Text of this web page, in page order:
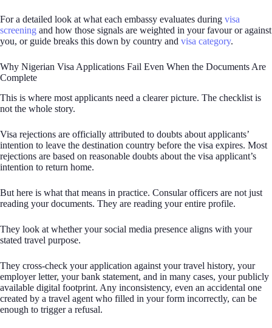
For a detailed look at what each embassy evaluates during visa
screening and how those signals are weighted in your favour or against
you, or guide breaks this down by country and visa category.
Why Nigerian Visa Applications Fail Even When the Documents Are
Complete
This is where most applicants need a clearer picture. The checklist is
not the whole story.
Visa rejections are officially attributed to doubts about applicants’
intention to leave the destination country before the visa expires. Most
rejections are based on reasonable doubts about the visa applicant’s
intention to return home.
But here is what that means in practice. Consular officers are not just
reading your documents. They are reading your entire profile.
They look at whether your social media presence aligns with your
stated travel purpose.
They cross-check your application against your travel history, your
employer letter, your bank statement, and in many cases, your publicly
available digital footprint. Any inconsistency, even an accidental one
created by a travel agent who filled in your form incorrectly, can be
enough to trigger a refusal.